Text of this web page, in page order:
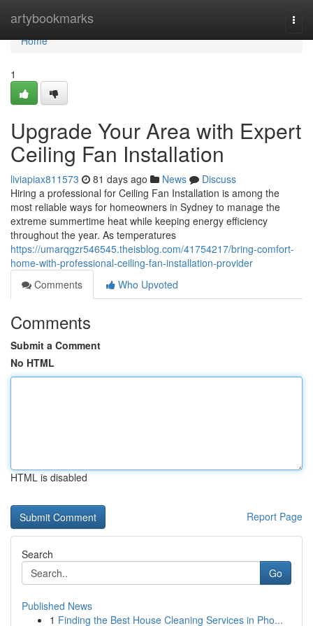
artybookmarks
Home
Home
1
Upgrade Your Area with Expert
Ceiling Fan Installation
liviapiax811573 81 days ago News
Discuss
Hiring a professional for Ceiling Fan Installation is among the
most reliable ways for homeowners in Sydney to manage the
extreme summertime heat while keeping energy efficiency
throughout the year. As temperatures
https://umarqgzr546545.theisblog.com/41754217/bring-comfort-
home-with-professional-ceiling-fan-installation-provider
Comments
Who Upvoted
Comments
Submit a Comment
No HTML
HTML is disabled
Report Page
Search
Go
Published News
1 Finding the Best House Cleaning Services in Pho...